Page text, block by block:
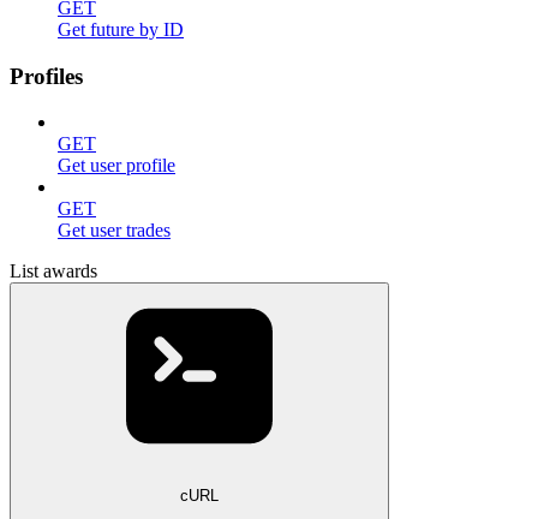
GET
Get future by ID
Profiles
GET
Get user profile
GET
Get user trades
List awards
cURL